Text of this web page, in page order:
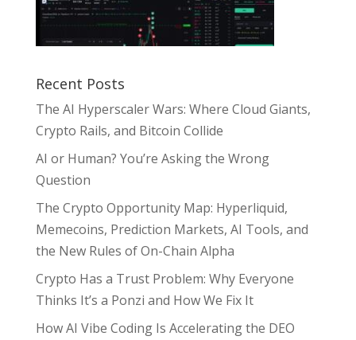
Recent Posts
The AI Hyperscaler Wars: Where Cloud Giants,
Crypto Rails, and Bitcoin Collide
AI or Human? You’re Asking the Wrong
Question
The Crypto Opportunity Map: Hyperliquid,
Memecoins, Prediction Markets, AI Tools, and
the New Rules of On-Chain Alpha
Crypto Has a Trust Problem: Why Everyone
Thinks It’s a Ponzi and How We Fix It
How AI Vibe Coding Is Accelerating the DEO